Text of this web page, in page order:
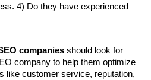
4) Do they have experienced
companies should look for
company to help them optimize
like customer service, reputation,